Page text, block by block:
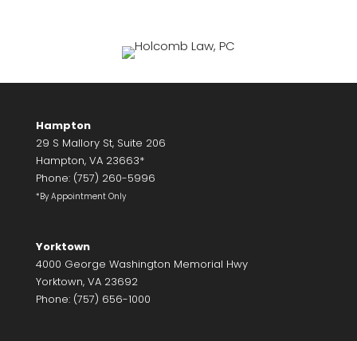
Hampton
29 S Mallory St, Suite 206
Hampton, VA 23663*
Phone: (757) 260-5996
*By Appointment Only
Yorktown
4000 George Washington Memorial Hwy
Yorktown, VA 23692
Phone: (757) 656-1000